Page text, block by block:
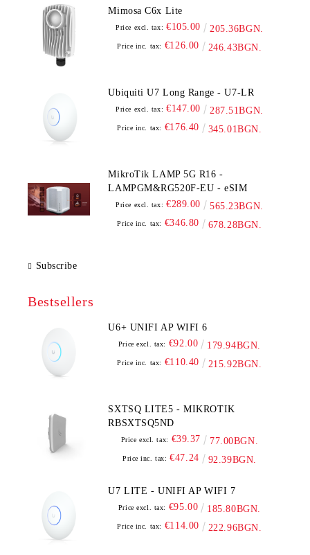
Mimosa C6x Lite
Price excl. tax: €105.00 205.36BGN.
Price inc. tax: €126.00 246.43BGN.
Ubiquiti U7 Long Range - U7-LR
Price excl. tax: €147.00 287.51BGN.
Price inc. tax: €176.40 345.01BGN.
MikroTik LAMP 5G R16 -
LAMPGM&RG520F-EU - eSIM
Price excl. tax: €289.00 565.23BGN.
Price inc. tax: €346.80 678.28BGN.
Subscribe
Bestsellers
U6+ UNIFI AP WIFI 6
Price excl. tax: €92.00 179.94BGN.
Price inc. tax: €110.40 215.92BGN.
SXTSQ LITE5 - MIKROTIK
RBSXTSQ5ND
Price excl. tax: €39.37 77.00BGN.
Price inc. tax: €47.24 92.39BGN.
U7 LITE - UNIFI AP WIFI 7
Price excl. tax: €95.00 185.80BGN.
Price inc. tax: €114.00 222.96BGN.